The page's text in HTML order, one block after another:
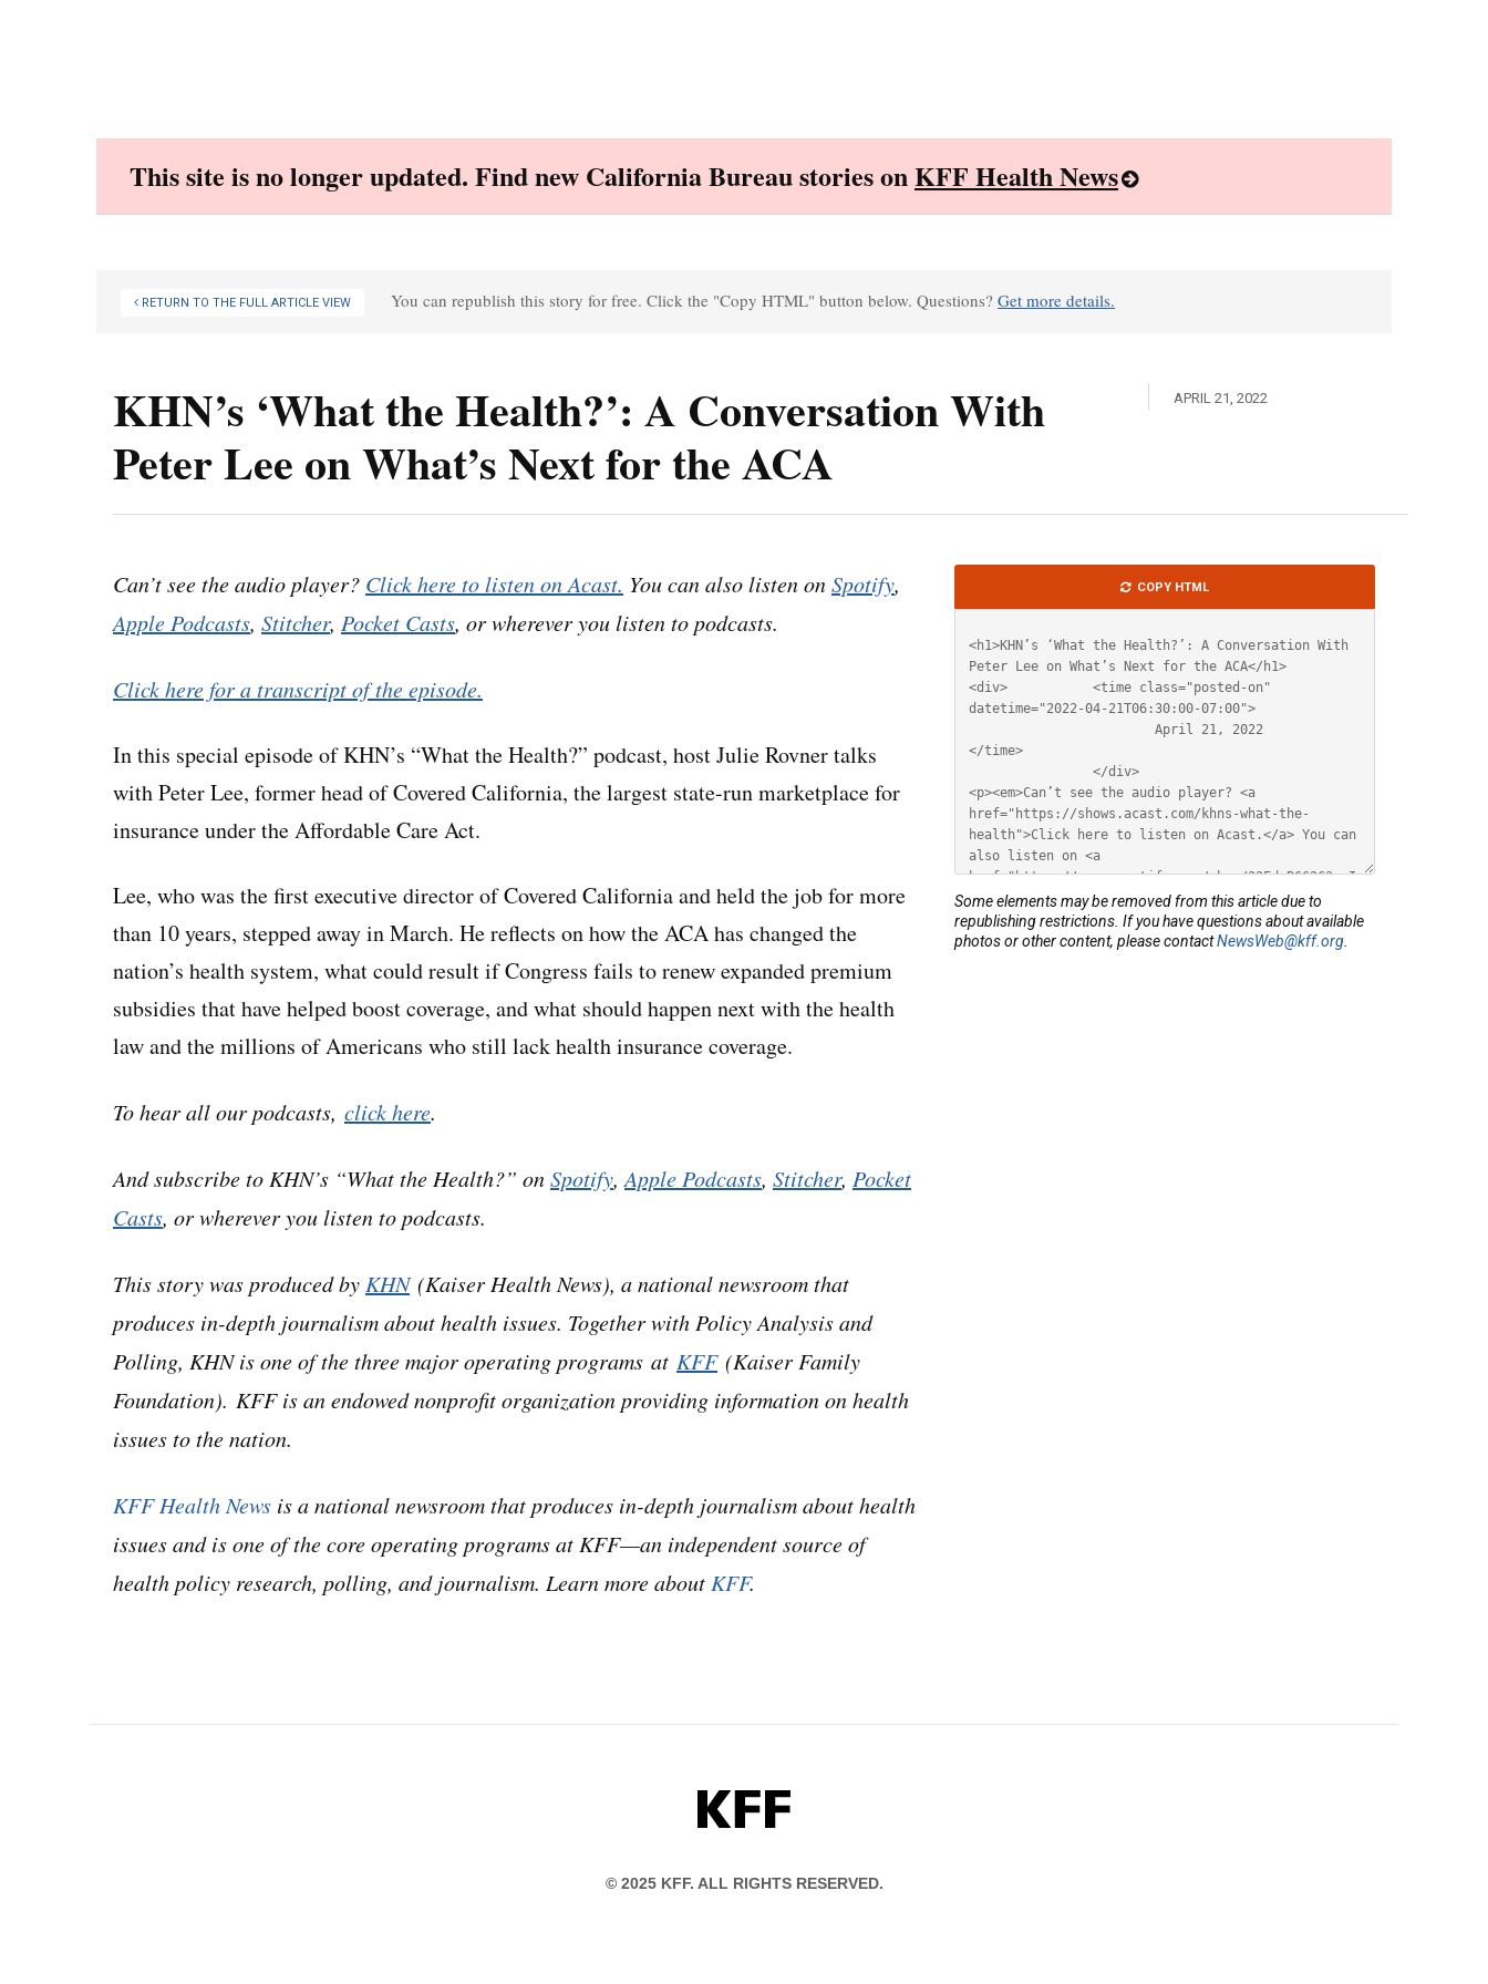
This site is no longer updated. Find new California Bureau stories onKFF Health News
RETURN TO THE FULL ARTICLE VIEW You can republish this story for free. Click the "Copy HTML" button below. Questions? Get more details.
KHN’s ‘What the Health?’: A Conversation With
Peter Lee on What’s Next for the ACA
APRIL 21, 2022
Can’t see the audio player? Click here to listen on Acast. You can also listen onSpotify,
Apple Podcasts, Stitcher, Pocket Casts, or wherever you listen to podcasts.
Click here for a transcript of the episode.
In this special episode of KHN’s “What the Health?” podcast, host Julie Rovner talks
with Peter Lee, former head of Covered California, the largest state-run marketplace for
insurance under the Affordable Care Act.
Lee, who was the first executive director of Covered California and held the job for more
than 10 years, stepped away in March. He reflects on how the ACA has changed the
nation’s health system, what could result if Congress fails to renew expanded premium
subsidies that have helped boost coverage, and what should happen next with the health
law and the millions of Americans who still lack health insurance coverage.
To hear all our podcasts, click here.
And subscribe to KHN’s “What the Health?” onSpotify, Apple Podcasts, Stitcher, Pocket
Casts, or wherever you listen to podcasts.
This story was produced by KHN(Kaiser Health News), a national newsroom that
produces in-depth journalism about health issues. Together with Policy Analysis and
Polling, KHN is one of the three major operating programs at KFF(Kaiser Family
Foundation). KFF is an endowed nonprofit organization providing information on health
issues to the nation.
KFF Health News is a national newsroom that produces in-depth journalism about health
issues and is one of the core operating programs at KFF—an independent source of
health policy research, polling, and journalism. Learn more about KFF.
HTML
COPY HTML
Some elements may be removed from this article due to
republishing restrictions. If you have questions about available
photos or other content, please contactNewsWeb@kff.org
KFF
© 2025 KFF. ALL RIGHTS RESERVED.